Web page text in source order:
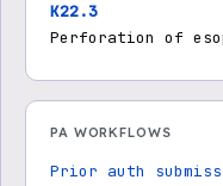
K22.3
Perforation of
PA WORKFLOWS
Prior auth